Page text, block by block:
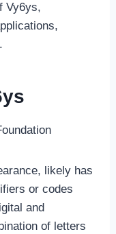
Vy6ys,
likely has
or codes
and
of letters